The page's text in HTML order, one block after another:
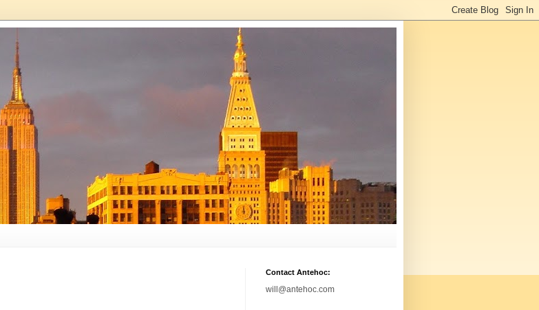
Contact Antehoc:
will@antehoc.com